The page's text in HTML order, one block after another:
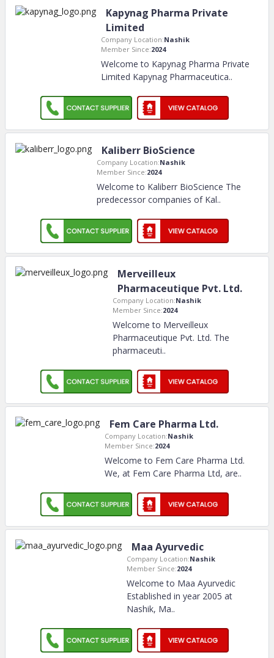
Kapynag Pharma Private
Limited
Company Location:Nashik
Member Since:2024
Welcome to Kapynag Pharma Private
Limited Kapynag Pharmaceutica..
Kaliberr BioScience
Company Location:Nashik
Member Since:2024
Welcome to Kaliberr BioScience The
predecessor companies of Kal..
Merveilleux
Pharmaceutique Pvt. Ltd.
Company Location:Nashik
Member Since:2024
Welcome to Merveilleux
Pharmaceutique Pvt. Ltd. The
pharmaceuti..
Fem Care Pharma Ltd.
Company Location:Nashik
Member Since:2024
Welcome to Fem Care Pharma Ltd.
We, at Fem Care Pharma Ltd, are..
Maa Ayurvedic
Company Location:Nashik
Member Since:2024
Welcome to Maa Ayurvedic
Established in year 2005 at
Nashik, Ma..